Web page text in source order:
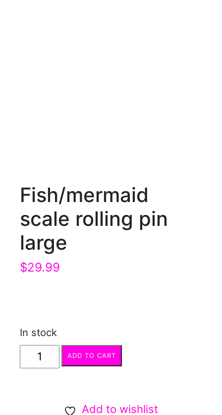
Fish/mermaid
scale rolling pin
large
$29.99
In stock
Fish/mermaid
scale
ADD TO CART
Add to wishlist